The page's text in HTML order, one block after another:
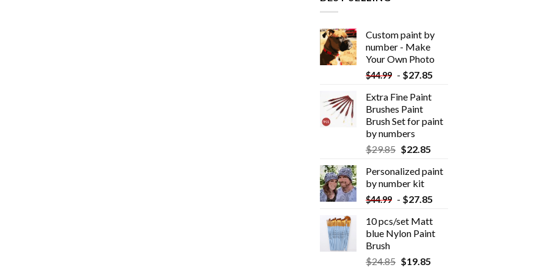
Custom paint by
number - Make
Your Own Photo
$44.99 - $27.85
Extra Fine Paint
Brushes Paint
Brush Set for paint
by numbers
$29.85 $22.85
Personalized paint
by number kit
$44.99 - $27.85
10 pcs/set Matt
blue Nylon Paint
Brush
$24.85 $19.85